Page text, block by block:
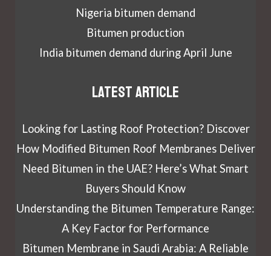
Nigeria bitumen demand
Bitumen production
India bitumen demand during April June
Latest article
Looking for Lasting Roof Protection? Discover
How Modified Bitumen Roof Membranes Deliver
Need Bitumen in the UAE? Here’s What Smart
Buyers Should Know
Understanding the Bitumen Temperature Range:
A Key Factor for Performance
Bitumen Membrane in Saudi Arabia: A Reliable